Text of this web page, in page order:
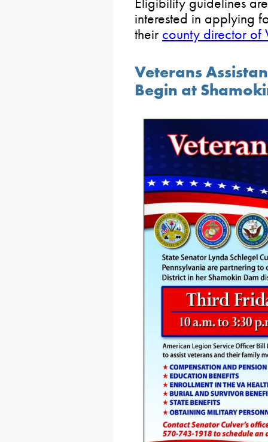
interested in applying
their county director of
Veterans
Begin at